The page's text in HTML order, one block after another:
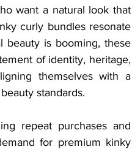
want a natural look that
curly bundles resonate
beauty is booming, these
of identity, heritage,
themselves with a
standards.
repeat purchases and
for premium kinky